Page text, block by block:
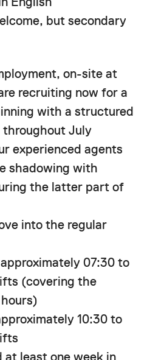
but secondary
on-site at
recruiting now for a
with a structured
July
experienced agents
shadowing with
the latter part of
into the regular
07:30 to
(covering the
10:30 to
least one week in